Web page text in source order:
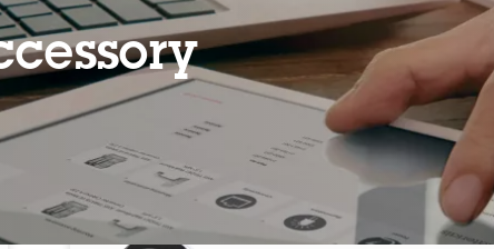
AXIS F2137-RE Fisheye Sensor​
5 MP discreet fisheye sensor